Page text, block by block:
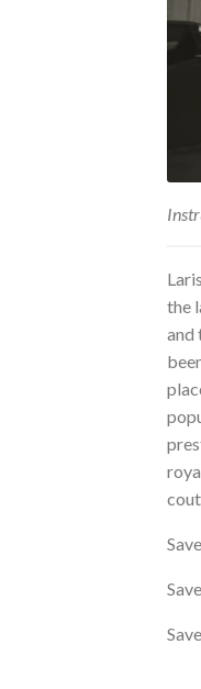
the
and